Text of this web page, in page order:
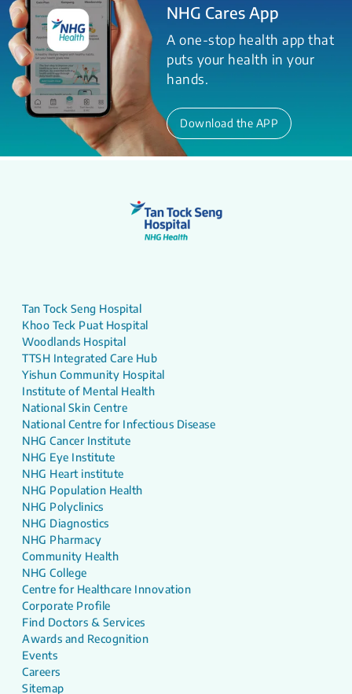
NHG Cares App
A one-stop health app that
puts your health in your
hands.
Download the APP
Tan Tock Seng Hospital
Khoo Teck Puat Hospital
Woodlands Hospital
TTSH Integrated Care Hub
Yishun Community Hospital
Institute of Mental Health
National Skin Centre
National Centre for Infectious Disease
NHG Cancer Institute
NHG Eye Institute
NHG Heart institute
NHG Population Health
NHG Polyclinics
NHG Diagnostics
NHG Pharmacy
Community Health
NHG College
Centre for Healthcare Innovation
Corporate Profile
Find Doctors & Services
Awards and Recognition
Events
Careers
Sitemap